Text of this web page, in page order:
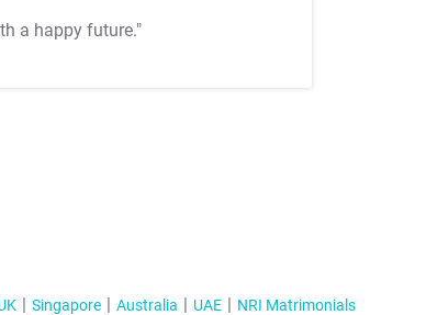
a happy future."
Singapore Australia UAE NRI Matrimonials